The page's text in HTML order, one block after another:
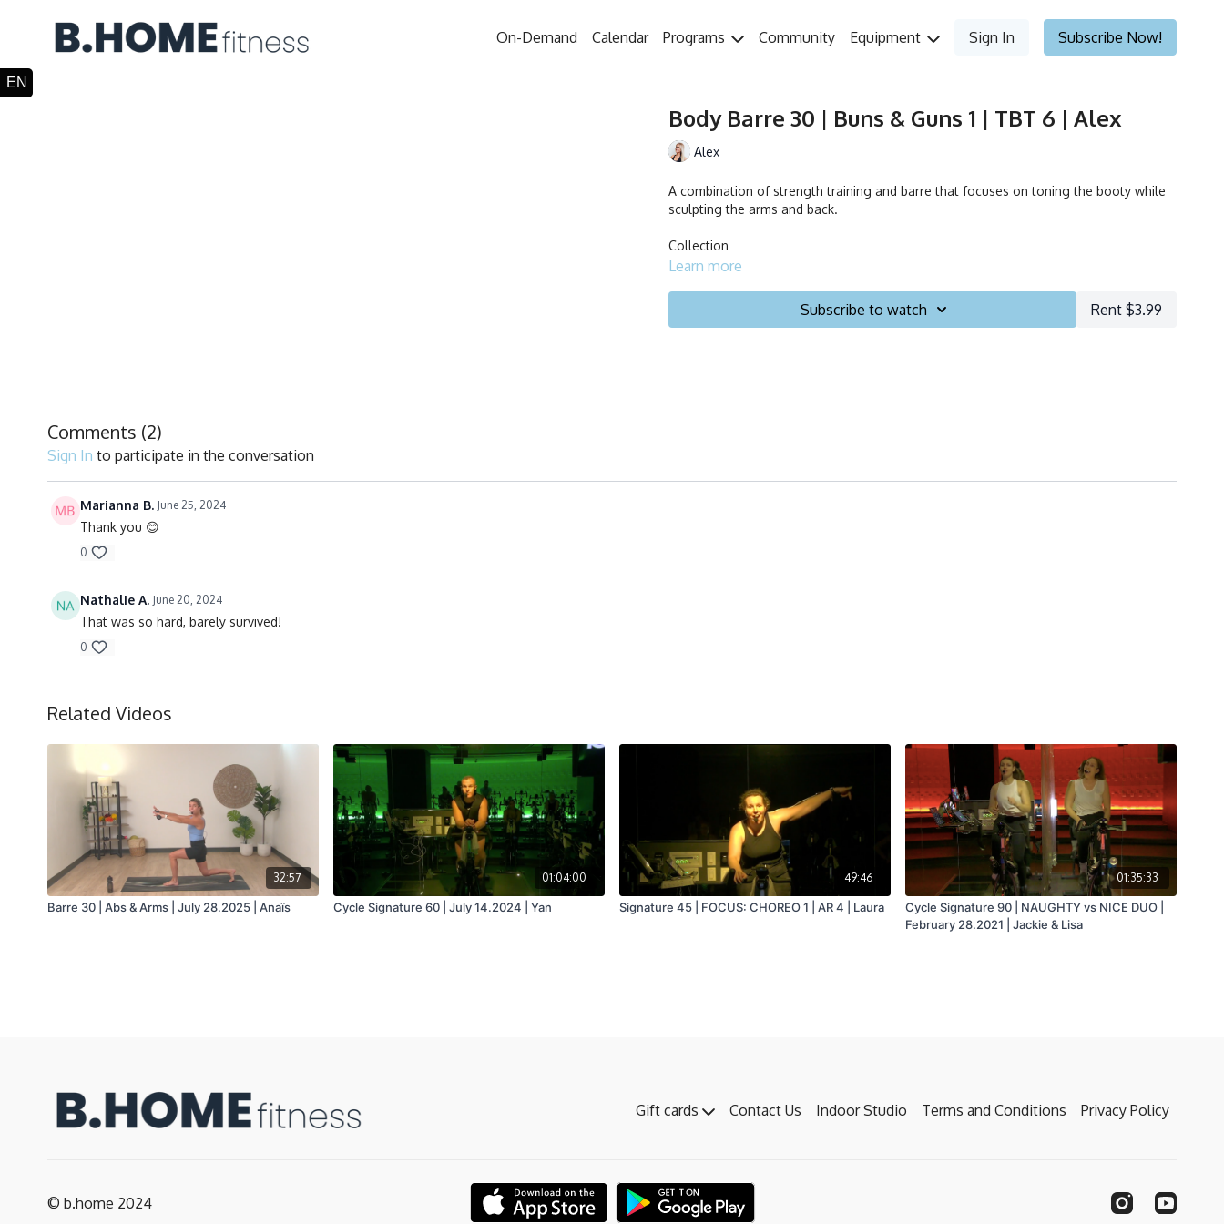
On-Demand Calendar Programs Community Equipment Sign In Subscribe Now!
Body Barre 30 | Buns & Guns 1 | TBT 6 | Alex
Alex
A combination of strength training and barre that focuses on toning the booty while
sculpting the arms and back.
Collection
Learn more
Subscribe to watch Rent $3.99
Comments (2)
Sign In to participate in the conversation
Marianna B. June 25, 2024
Thank you 😊
0
Nathalie A. June 20, 2024
That was so hard, barely survived!
0
Related Videos
32:57
Barre 30 | Abs & Arms | July 28.2025 | Anaïs
01:04:00
Cycle Signature 60 | July 14.2024 | Yan
49:46
Signature 45 | FOCUS: CHOREO 1 | AR 4 | Laura
01:35:33
Cycle Signature 90 | NAUGHTY vs NICE DUO |
February 28.2021 | Jackie & Lisa
Gift cards Contact Us Indoor Studio Terms and Conditions Privacy Policy
© b.home 2024